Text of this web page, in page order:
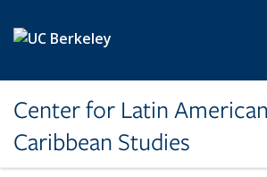
Center for Latin
Caribbean Studies